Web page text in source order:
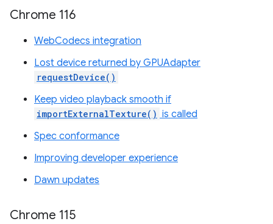
Chrome 116
WebCodecs integration
Lost device returned by GPUAdapter
requestDevice()
Keep video playback smooth if
importExternalTexture() is called
Spec conformance
Improving developer experience
Dawn updates
Chrome 115